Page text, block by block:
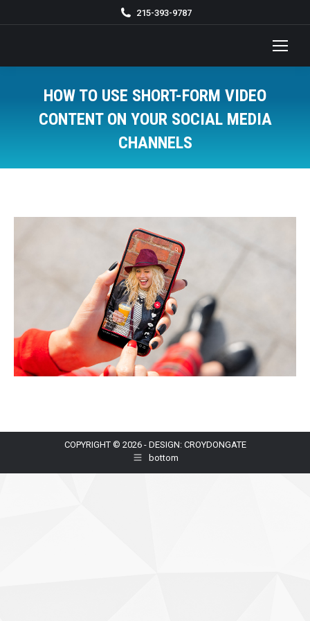
215-393-9787
HOW TO USE SHORT-FORM VIDEO
CONTENT ON YOUR SOCIAL MEDIA
CHANNELS
COPYRIGHT © 2026 - DESIGN: CROYDONGATE
bottom